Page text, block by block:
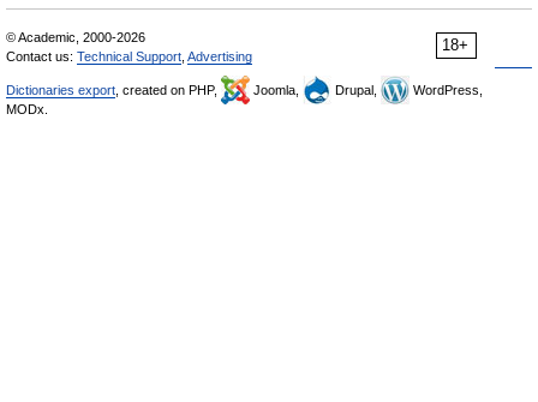
18+
© Academic, 2000-2026
Contact us: Technical Support Advertising
Dictionaries export , created on PHP, Joomla, Drupal,
WordPress,
MODx.